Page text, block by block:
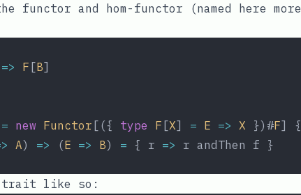
functor and hom-functor (named here more
=> F [B]
= new Functor [({ type F [X] = E => X })#F] {
A) => (E => B) = { r => r andThen f }
trait like so: